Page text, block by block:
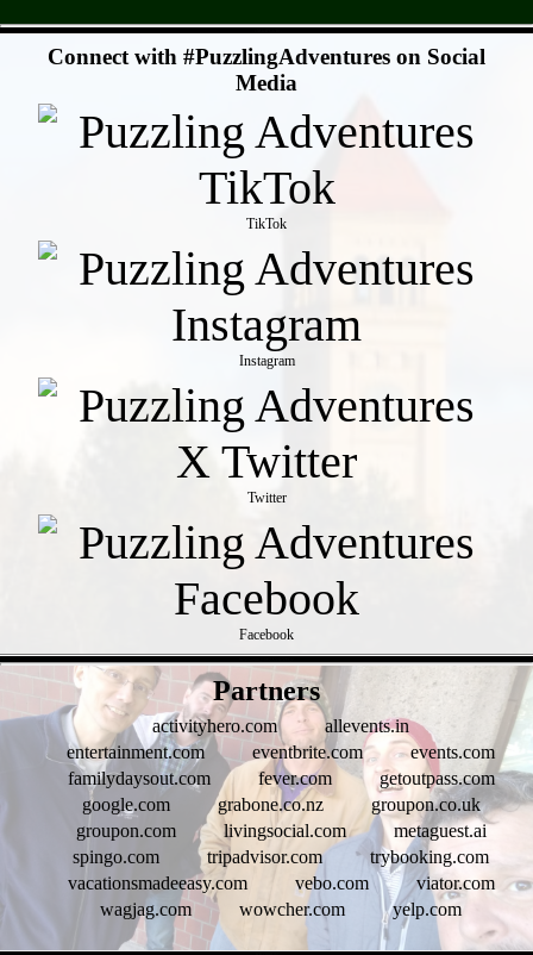
Connect with #PuzzlingAdventures on Social
Media
TikTok
Instagram
Twitter
Facebook
Partners
activityhero.com
allevents.in
entertainment.com
eventbrite.com
events.com
familydaysout.com
fever.com
getoutpass.com
google.com
grabone.co.nz
groupon.co.uk
groupon.com
livingsocial.com
metaguest.ai
spingo.com
tripadvisor.com
trybooking.com
vacationsmadeeasy.com
vebo.com
viator.com
wagjag.com
wowcher.com yelp.com